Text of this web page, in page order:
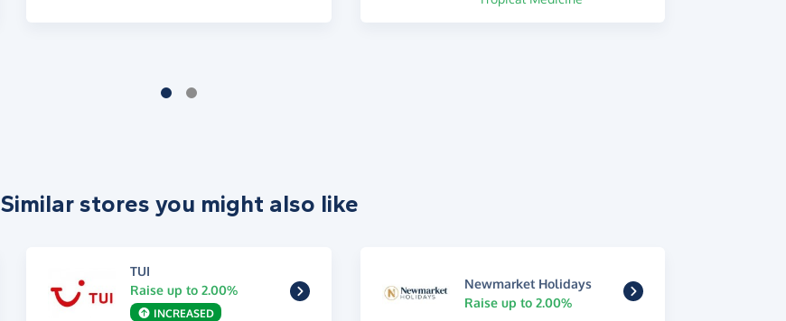
Similar stores you might also like
TUI
Raise up to 2.00%
INCREASED
Newmarket Holidays
Raise up to 2.00%